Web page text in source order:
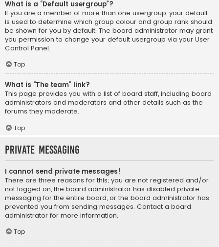
What is a “Default usergroup”?
If you are a member of more than one usergroup, your default
is used to determine which group colour and group rank should
be shown for you by default. The board administrator may grant
you permission to change your default usergroup via your User
Control Panel.
Top
What is “The team” link?
This page provides you with a list of board staff, including board
administrators and moderators and other details such as the
forums they moderate.
Top
Private Messaging
I cannot send private messages!
There are three reasons for this; you are not registered and/or
not logged on, the board administrator has disabled private
messaging for the entire board, or the board administrator has
prevented you from sending messages. Contact a board
administrator for more information.
Top